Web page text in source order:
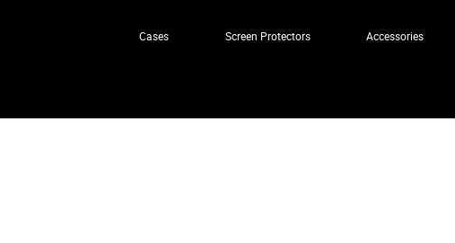
Cases Screen Protectors Accessories